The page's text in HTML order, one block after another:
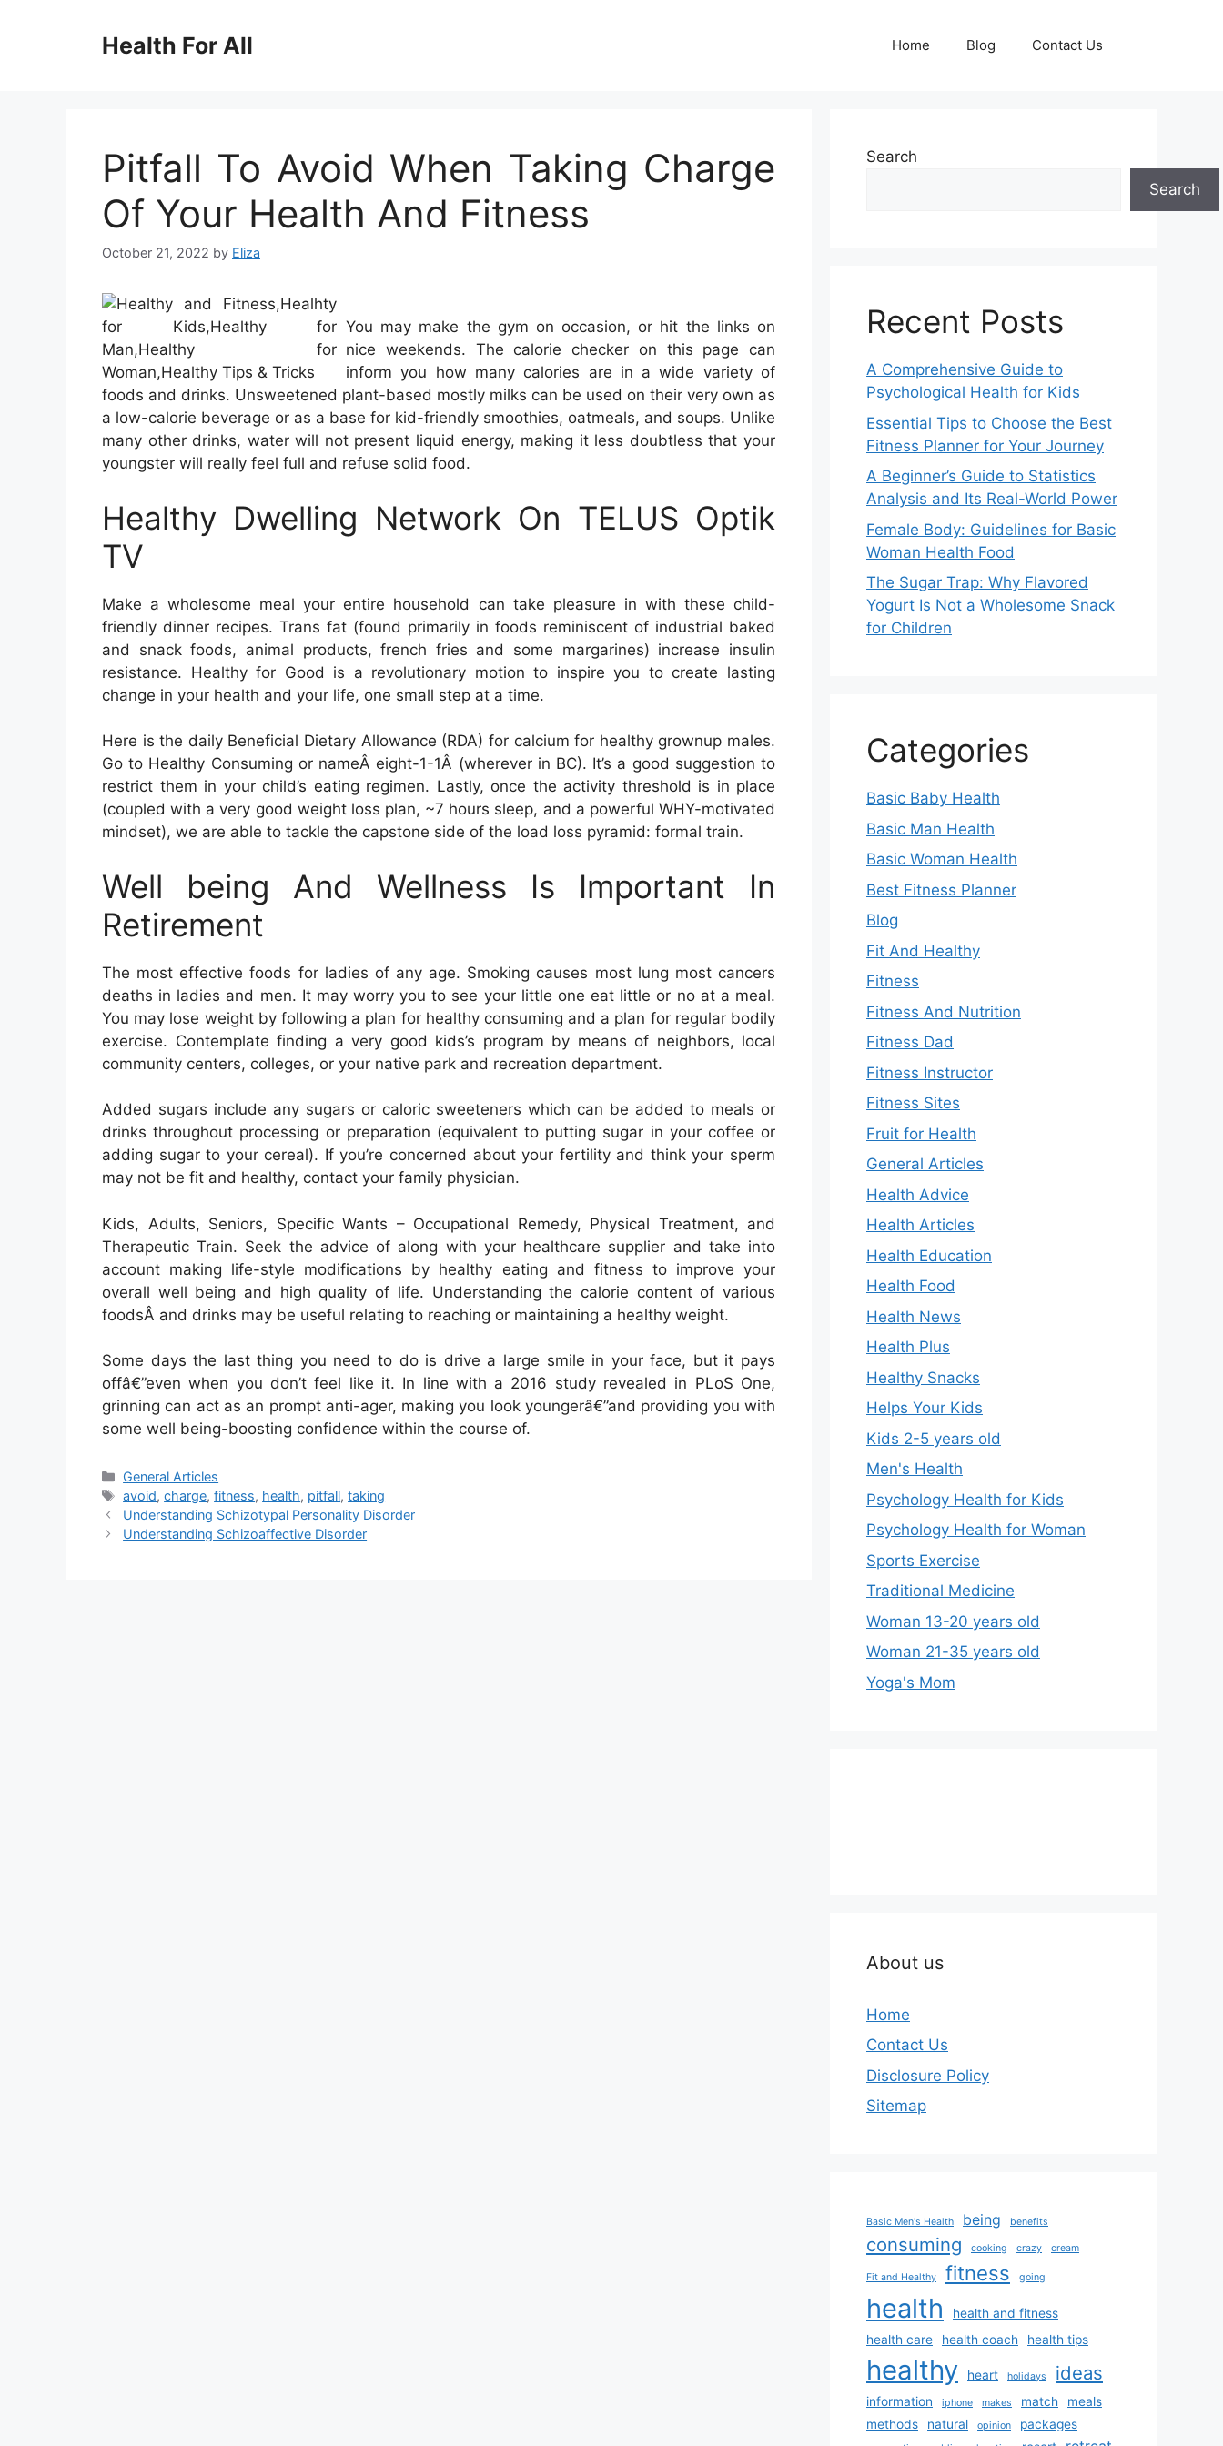
Health For All Home Blog Contact Us
Pitfall To Avoid When Taking Charge
Of Your Health And Fitness
October 21, 2022 by Eliza
You may make the gym on occasion, or hit the links on
nice weekends. The calorie checker on this page can
inform you how many calories are in a wide variety of
foods and drinks. Unsweetened plant-based mostly milks can be used on their very own as
a low-calorie beverage or as a base for kid-friendly smoothies, oatmeals, and soups. Unlike
many other drinks, water will not present liquid energy, making it less doubtless that your
youngster will really feel full and refuse solid food.
Healthy Dwelling Network On TELUS Optik
TV
Make a wholesome meal your entire household can take pleasure in with these child-
friendly dinner recipes. Trans fat (found primarily in foods reminiscent of industrial baked
and snack foods, animal products, french fries and some margarines) increase insulin
resistance. Healthy for Good is a revolutionary motion to inspire you to create lasting
change in your health and your life, one small step at a time.
Here is the daily Beneficial Dietary Allowance (RDA) for calcium for healthy grownup males.
Go to Healthy Consuming or nameÂ eight-1-1Â (wherever in BC). It’s a good suggestion to
restrict them in your child’s eating regimen. Lastly, once the activity threshold is in place
(coupled with a very good weight loss plan, ~7 hours sleep, and a powerful WHY-motivated
mindset), we are able to tackle the capstone side of the load loss pyramid: formal train.
Well being And Wellness Is Important In
Retirement
The most effective foods for ladies of any age. Smoking causes most lung most cancers
deaths in ladies and men. It may worry you to see your little one eat little or no at a meal.
You may lose weight by following a plan for healthy consuming and a plan for regular bodily
exercise. Contemplate finding a very good kids’s program by means of neighbors, local
community centers, colleges, or your native park and recreation department.
Added sugars include any sugars or caloric sweeteners which can be added to meals or
drinks throughout processing or preparation (equivalent to putting sugar in your coffee or
adding sugar to your cereal). If you’re concerned about your fertility and think your sperm
may not be fit and healthy, contact your family physician.
Kids, Adults, Seniors, Specific Wants – Occupational Remedy, Physical Treatment, and
Therapeutic Train. Seek the advice of along with your healthcare supplier and take into
account making life-style modifications by healthy eating and fitness to improve your
overall well being and high quality of life. Understanding the calorie content of various
foodsÂ and drinks may be useful relating to reaching or maintaining a healthy weight.
Some days the last thing you need to do is drive a large smile in your face, but it pays
offâ€”even when you don’t feel like it. In line with a 2016 study revealed in PLoS One,
grinning can act as an prompt anti-ager, making you look youngerâ€”and providing you with
some well being-boosting confidence within the course of.
Categories
General Articles
Tags
avoid,charge,fitness, health, pitfall,taking
Understanding Schizotypal Personality Disorder
Understanding Schizoaffective Disorder
Search
Search
Recent Posts
A Comprehensive Guide to
Psychological Health for Kids
Essential Tips to Choose the Best
Fitness Planner for Your Journey
A Beginner’s Guide to Statistics
Analysis and Its Real-World Power
Female Body: Guidelines for Basic
Woman Health Food
The Sugar Trap: Why Flavored
Yogurt Is Not a Wholesome Snack
for Children
Categories
Basic Baby Health
Basic Man Health
Basic Woman Health
Best Fitness Planner
Blog
Fit And Healthy
Fitness
Fitness And Nutrition
Fitness Dad
Fitness Instructor
Fitness Sites
Fruit for Health
General Articles
Health Advice
Health Articles
Health Education
Health Food
Health News
Health Plus
Healthy Snacks
Helps Your Kids
Kids 2-5 years old
Men's Health
Psychology Health for Kids
Psychology Health for Woman
Sports Exercise
Traditional Medicine
Woman 13-20 years old
Woman 21-35 years old
Yoga's Mom
About us
Home
Contact Us
Disclosure Policy
Sitemap
Basic Men's Health being benefits
consuming cooking crazy cream
Fit and Healthy fitness going
health
health and fitness
health care
health coach health tips
healthy heart holidays ideas
information iphone makes match
meals
methods
natural opinion packages